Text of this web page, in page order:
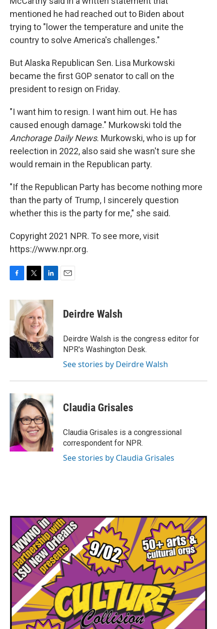
mentioned he had reached out to Biden about
trying to "lower the temperature and unite the
country to solve America's challenges."
But Alaska Republican Sen. Lisa Murkowski
became the first GOP senator to call on the
president to resign on Friday.
"I want him to resign. I want him out. He has
caused enough damage." Murkowski told the
Anchorage Daily News. Murkowski, who is up for
reelection in 2022, also said she wasn't sure she
would remain in the Republican party.
"If the Republican Party has become nothing more
than the party of Trump, I sincerely question
whether this is the party for me," she said.
Copyright 2021 NPR. To see more, visit
https://www.npr.org.
c
b
o
o
k
i
t
t
e
r
n
k
e
d
I
n
Deirdre Walsh
Deirdre Walsh is the congress editor for
NPR's Washington Desk.
See stories by Deirdre Walsh
Claudia Grisales
Claudia Grisales is a congressional
correspondent for NPR.
See stories by Claudia Grisales